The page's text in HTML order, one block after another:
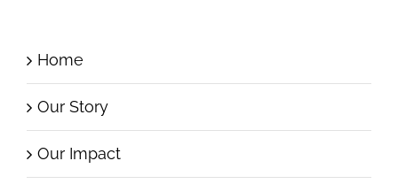
Home
Our Story
Our Impact